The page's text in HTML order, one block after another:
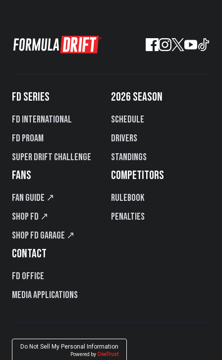
FD SERIES
FD International
FD PROAM
Super Drift Challenge
2026 SEASON
Schedule
Drivers
Standings
FANS
Fan Guide ↗
Shop FD ↗
Shop FD Garage ↗
COMPETITORS
Rulebook
Penalties
CONTACT
FD Office
Media Applications
Do Not Sell My Personal Information
Powered by OneTrust